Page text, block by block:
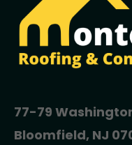
77-79
Bloomfield, NJ